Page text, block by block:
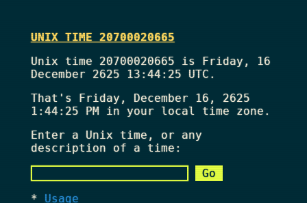
UNIX TIME 20700020665
Unix time 20700020665 is Friday, 16
December 2625 13:44:25 UTC.
That's Friday, December 16, 2625
1:44:25 PMin your local time zone.
Enter a Unix time, or any
description of a time:
Usage